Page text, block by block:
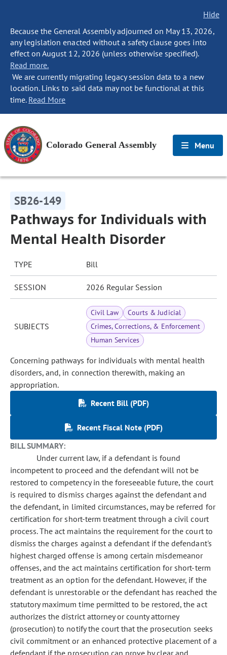
Hide
Because the General Assembly adjourned on May 13, 2026,
any legislation enacted without a safety clause goes into
effect on August 12, 2026 (unless otherwise specified).
Read more.
We are currently migrating legacy session data to a new
location. Links to said data may not be functional at this
time. Read More
Colorado General Assembly Menu
SB26-149
Pathways for Individuals with
Mental Health Disorder
TYPE Bill
SESSION 2026 Regular Session
SUBJECTS
Civil Law
Courts & Judicial
Crimes, Corrections, & Enforcement
Human Services
Concerning pathways for individuals with mental health
disorders, and, in connection therewith, making an
appropriation.
Recent Bill (PDF)
Recent Fiscal Note (PDF)
BILL SUMMARY:
Under current law, if a defendant is found
incompetent to proceed and the defendant will not be
restored to competency in the foreseeable future, the court
is required to dismiss charges against the defendant and
the defendant, in limited circumstances, may be referred for
certification for short-term treatment through a civil court
process. The act maintains the requirement for the court to
dismiss the charges against a defendant if the defendant's
highest charged offense is among certain misdemeanor
offenses, and the act maintains certification for short-term
treatment as an option for the defendant. However, if the
defendant is unrestorable or the defendant has reached the
statutory maximum time permitted to be restored, the act
authorizes the district attorney or county attorney
(prosecution) to notify the court that the prosecution seeks
civil commitment or an enhanced protective placement of a
defendant if the prosecution can prove by clear and